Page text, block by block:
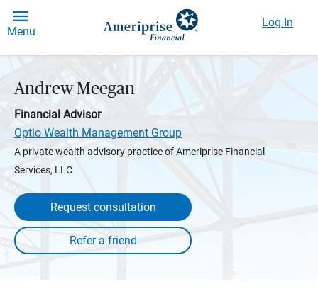
Menu
Log In
Andrew Meegan
Financial Advisor
Optio Wealth Management Group
A private wealth advisory practice of Ameriprise Financial
Services, LLC
Request consultation